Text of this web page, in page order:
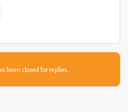
been closed for replies.